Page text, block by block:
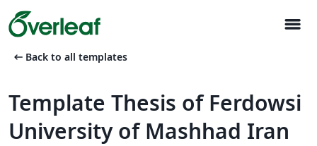
menu
arrow_left_alt Back to all templates
Template Thesis of Ferdowsi
University of Mashhad Iran